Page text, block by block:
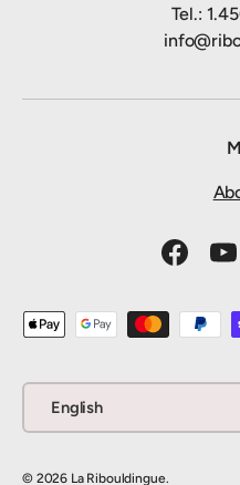
Tel.:
Facebook
Payment methods
English
© 2026 La Ribouldingue.